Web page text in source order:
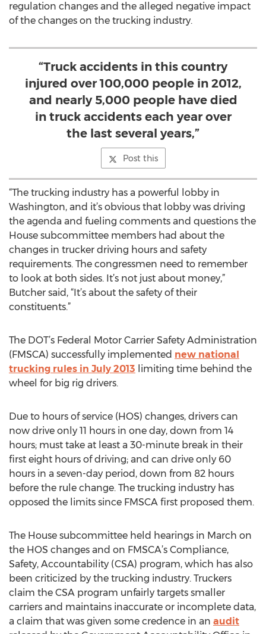
regulation changes and the alleged negative impact
of the changes on the trucking industry.
“Truck accidents in this country
injured over 100,000 people in 2012,
and nearly 5,000 people have died
in truck accidents each year over
the last several years,”
Post this
“The trucking industry has a powerful lobby in
Washington, and it’s obvious that lobby was driving
the agenda and fueling comments and questions the
House subcommittee members had about the
changes in trucker driving hours and safety
requirements. The congressmen need to remember
to look at both sides. It’s not just about money,”
Butcher said, “It’s about the safety of their
constituents.”
The DOT’s Federal Motor Carrier Safety Administration
(FMSCA) successfully implemented new national
trucking rules in July 2013 limiting time behind the
wheel for big rig drivers.
Due to hours of service (HOS) changes, drivers can
now drive only 11 hours in one day, down from 14
hours; must take at least a 30-minute break in their
first eight hours of driving; and can drive only 60
hours in a seven-day period, down from 82 hours
before the rule change. The trucking industry has
opposed the limits since FMSCA first proposed them.
The House subcommittee held hearings in March on
the HOS changes and on FMSCA’s Compliance,
Safety, Accountability (CSA) program, which has also
been criticized by the trucking industry. Truckers
claim the CSA program unfairly targets smaller
carriers and maintains inaccurate or incomplete data,
a claim that was given some credence in an audit